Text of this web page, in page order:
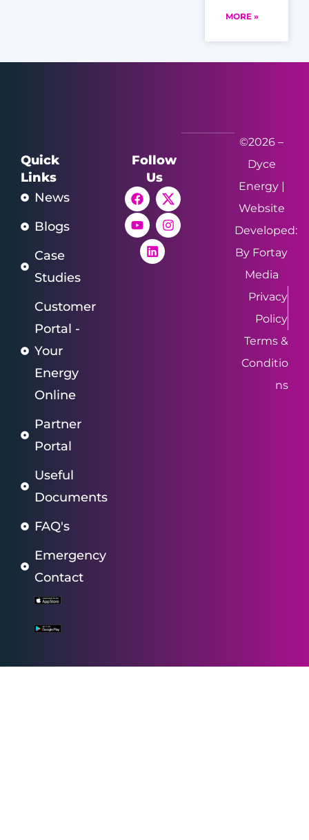
MORE »
Quick
Links
News
Blogs
Case
Studies
Customer
Portal -
Your
Energy
Online
Partner
Portal
Useful
Documents
FAQ's
Emergency
Contact
Follow
Us
©2026 –
Dyce
Energy |
Website
Developed:
By Fortay
Media
Privacy
Policy
Terms &
Conditio
ns